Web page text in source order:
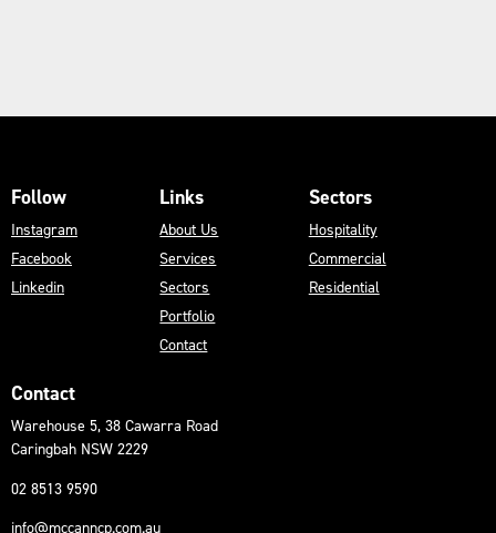
Follow
Instagram
Facebook
Linkedin
Links
About Us
Services
Sectors
Portfolio
Contact
Sectors
Hospitality
Commercial
Residential
Contact
Warehouse 5, 38 Cawarra Road
Caringbah NSW 2229
02 8513 9590
info@mccanncp.com.au